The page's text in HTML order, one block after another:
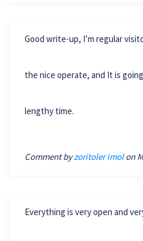
Good write-up, I’m regular
the nice operate, and It is
lengthy time.
Comment byzoritoler imolon
Everything is very open and